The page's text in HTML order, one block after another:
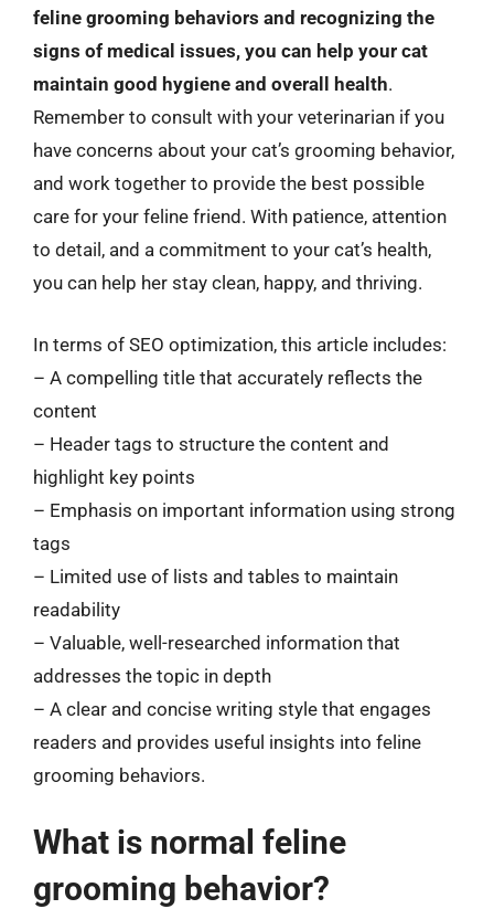
feline grooming behaviors and recognizing the
signs of medical issues, you can help your cat
maintain good hygiene and overall health.
Remember to consult with your veterinarian if you
have concerns about your cat’s grooming behavior,
and work together to provide the best possible
care for your feline friend. With patience, attention
to detail, and a commitment to your cat’s health,
you can help her stay clean, happy, and thriving.
In terms of SEO optimization, this article includes:
– A compelling title that accurately reflects the
content
– Header tags to structure the content and
highlight key points
– Emphasis on important information using strong
tags
– Limited use of lists and tables to maintain
readability
– Valuable, well-researched information that
addresses the topic in depth
– A clear and concise writing style that engages
readers and provides useful insights into feline
grooming behaviors.
What is normal feline
grooming behavior?